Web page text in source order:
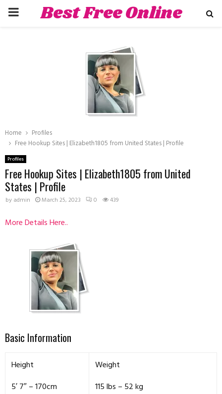
PRIMARYBest Free Online
Home
Profiles
Free Hookup Sites | Elizabeth1805 from United States | Profile
Profiles
Free Hookup Sites | Elizabeth1805 from United
States | Profile
by admin March 25, 2023 0 439
More Details Here..
Basic Information
Height
5′ 7″ – 170cm
Weight
115 lbs – 52 kg